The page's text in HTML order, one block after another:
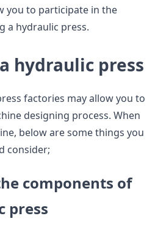
you to participate in the
a hydraulic press.
hydraulic press
factories may allow you to
designing process. When
below are some things you
consider;
components of
press